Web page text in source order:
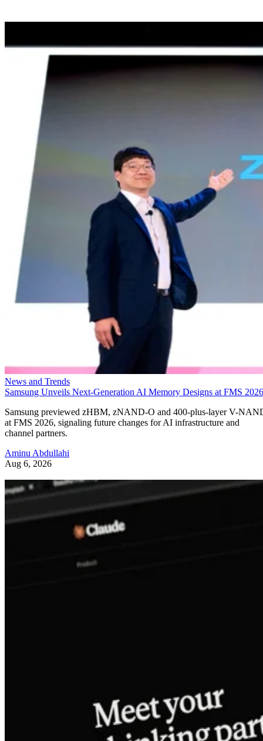
News and Trends
Samsung Unveils Next-Generation AI Memory Designs at FMS 2026
Samsung previewed zHBM, zNAND-O and 400-plus-layer V-
at FMS 2026, signaling future changes for AI infrastructure and
channel partners.
Aminu Abdullahi
Aug 6, 2026